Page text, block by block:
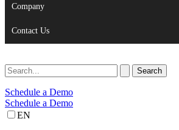
Company
Contact Us
Schedule a Demo
Schedule a Demo
EN